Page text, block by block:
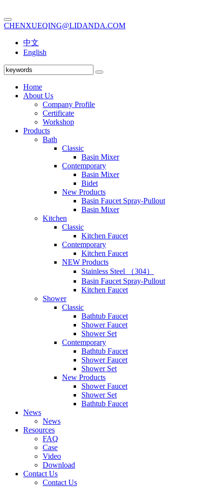
CHENXUEQING@LIDANDA.COM
中文
English
Home
About Us
Company Profile
Certificate
Workshop
Products
Bath
Classic
Basin Mixer
Contemporary
Basin Mixer
Bidet
New Products
Basin Faucet Spray-Pullout
Basin Mixer
Kitchen
Classic
Kitchen Faucet
Contemporary
Kitchen Faucet
NEW Products
Stainless Steel （304）
Basin Faucet Spray-Pullout
Kitchen Faucet
Shower
Classic
Bathtub Faucet
Shower Faucet
Shower Set
Contemporary
Bathtub Faucet
Shower Faucet
Shower Set
New Products
Shower Faucet
Shower Set
Bathtub Faucet
News
News
Resources
FAQ
Case
Video
Download
Contact Us
Contact Us